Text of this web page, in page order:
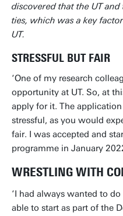
discovered that the UT
ties, which was a key
UT.
STRESSFUL BUT FAIR
‘One of my research
opportunity at UT. So, at
apply for it. The
stressful, as you would
fair. I was accepted and
programme in January
WRESTLING WITH
‘I had always wanted to
able to start as part of the